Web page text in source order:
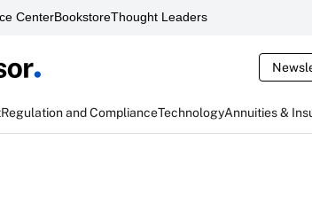
CenterBookstoreThought Leaders
Regulation and ComplianceTechnologyAnnuities &